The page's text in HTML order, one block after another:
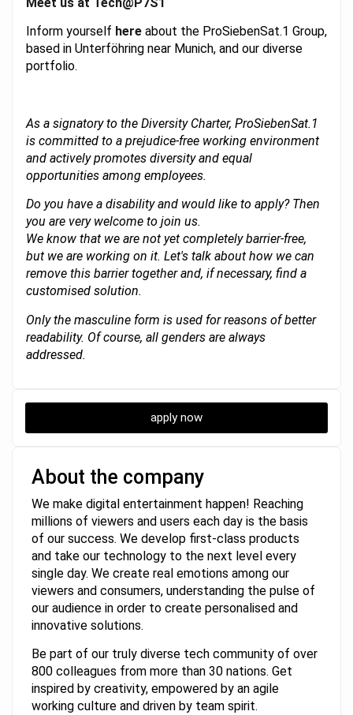
Inform yourself here about the ProSiebenSat.1 Group,
based in Unterföhring near Munich, and our diverse
portfolio.
As a signatory to the Diversity Charter, ProSiebenSat.1
is committed to a prejudice-free working environment
and actively promotes diversity and equal
opportunities among employees.
Do you have a disability and would like to apply? Then
you are very welcome to join us.
We know that we are not yet completely barrier-free,
but we are working on it. Let's talk about how we can
remove this barrier together and, if necessary, find a
customised solution.
Only the masculine form is used for reasons of better
readability. Of course, all genders are always
addressed.
apply now
About the company
We make digital entertainment happen! Reaching
millions of viewers and users each day is the basis
of our success. We develop first-class products
and take our technology to the next level every
single day. We create real emotions among our
viewers and consumers, understanding the pulse of
our audience in order to create personalised and
innovative solutions.
Be part of our truly diverse tech community of over
800 colleagues from more than 30 nations. Get
inspired by creativity, empowered by an agile
working culture and driven by team spirit.